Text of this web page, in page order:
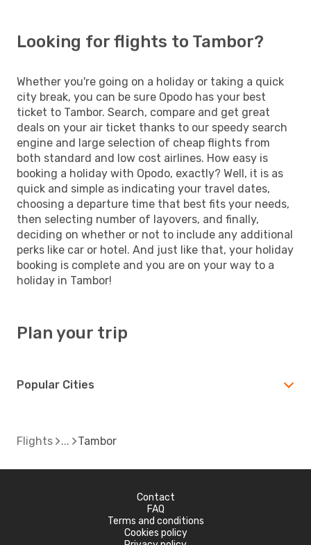
Looking for flights to Tambor?
Whether you're going on a holiday or taking a quick
city break, you can be sure Opodo has your best
ticket to Tambor. Search, compare and get great
deals on your air ticket thanks to our speedy search
engine and large selection of cheap flights from
both standard and low cost airlines. How easy is
booking a holiday with Opodo, exactly? Well, it is as
quick and simple as indicating your travel dates,
choosing a departure time that best fits your needs,
then selecting number of layovers, and finally,
deciding on whether or not to include any additional
perks like car or hotel. And just like that, your holiday
booking is complete and you are on your way to a
holiday in Tambor!
Plan your trip
Popular Cities
Flights Tambor
Contact
FAQ
Terms and conditions
Cookies policy